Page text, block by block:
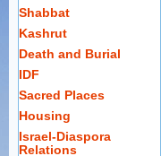
Shabbat
Kashrut
Death and Burial
IDF
Sacred Places
Housing
Israel-Diaspora
Relations